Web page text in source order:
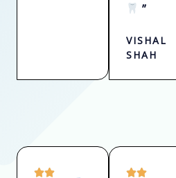
”
VISHAL
SHAH

R

R